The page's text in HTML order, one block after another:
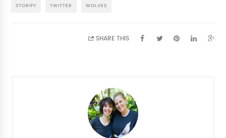
STORIFY TWITTER WOLVES
SHARE THIS